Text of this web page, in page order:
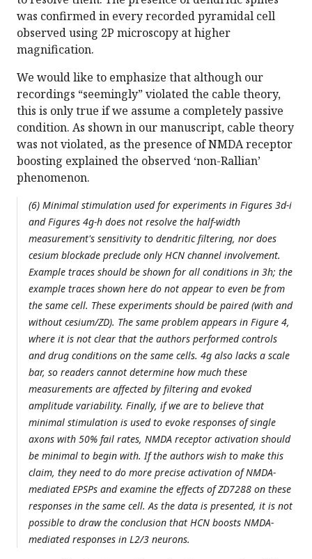
was confirmed in every recorded pyramidal cell
observed using 2P microscopy at higher
magnification.
We would like to emphasize that although our
recordings “seemingly” violated the cable theory,
this is only true if we assume a completely passive
condition. As shown in our manuscript, cable theory
was not violated, as the presence of NMDA receptor
boosting explained the observed ‘non-Rallian’
phenomenon.
(6) Minimal stimulation used for experiments in Figures 3d-i
and Figures 4g-h does not resolve the half-width
measurement's sensitivity to dendritic filtering, nor does
cesium blockade preclude only HCN channel involvement.
Example traces should be shown for all conditions in 3h; the
example traces shown here do not appear to even be from
the same cell. These experiments should be paired (with and
without cesium/ZD). The same problem appears in Figure 4,
where it is not clear that the authors performed controls
and drug conditions on the same cells. 4g also lacks a scale
bar, so readers cannot determine how much these
measurements are affected by filtering and evoked
amplitude variability. Finally, if we are to believe that
minimal stimulation is used to evoke responses of single
axons with 50% fail rates, NMDA receptor activation should
be minimal to begin with. If the authors wish to make this
claim, they need to do more precise activation of NMDA-
mediated EPSPs and examine the effects of ZD7288 on these
responses in the same cell. As the data is presented, it is not
possible to draw the conclusion that HCN boosts NMDA-
mediated responses in L2/3 neurons.